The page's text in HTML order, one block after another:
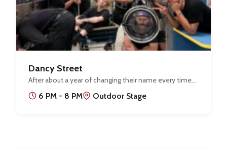
Dancy Street
After about a year of changing their name every time…
6 PM - 8 PM Outdoor Stage